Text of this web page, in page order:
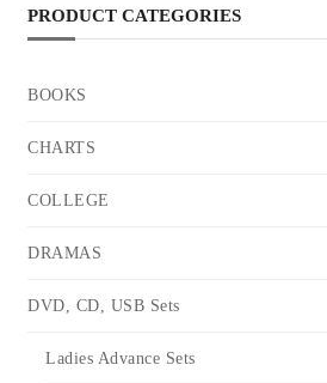
PRODUCT CATEGORIES
BOOKS
CHARTS
COLLEGE
DRAMAS
DVD, CD, USB Sets
Ladies Advance Sets